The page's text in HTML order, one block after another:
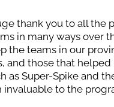
thank you to all the
in many ways over
the teams in our
and those that
Super-Spike and
to the